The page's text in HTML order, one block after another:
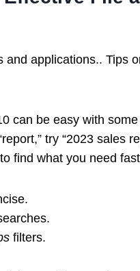
applications.. Tips
can be easy with
try “2023 sales
find what you need
filters.